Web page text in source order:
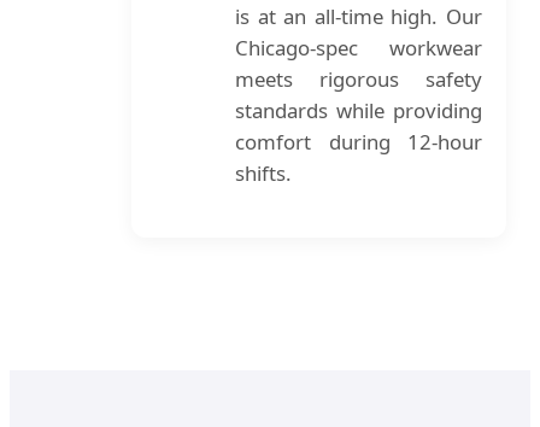
is at an all-time high. Our
Chicago-spec workwear
meets rigorous safety
standards while providing
comfort during 12-hour
shifts.